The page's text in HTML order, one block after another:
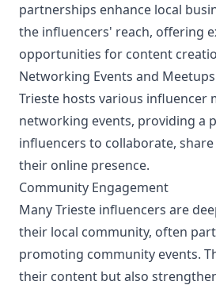
partnerships enhance local
the influencers' reach, offering
opportunities for content
Networking Events and Meetups
Trieste hosts various influencer
networking events, providing a
influencers to collaborate,
their online presence.
Community Engagement
Many Trieste influencers are
their local community, often
promoting community events.
their content but also